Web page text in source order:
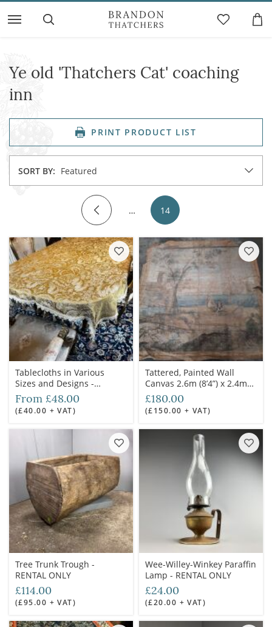
Ye old 'Thatchers Cat' coaching
inn
PRINT PRODUCT LIST
SORT BY: Featured
… 14
Tablecloths in Various
Sizes and Designs -
RENTAL ONLY
From £48.00
(£40.00 + VAT)
Tattered, Painted Wall
Canvas 2.6m (8’4”) x 2.4m
(7’6”) - RENTAL ONLY
£180.00
(£150.00 + VAT)
Tree Trunk Trough -
RENTAL ONLY
£114.00
(£95.00 + VAT)
Wee-Willey-Winkey Paraffin
Lamp - RENTAL ONLY
£24.00
(£20.00 + VAT)